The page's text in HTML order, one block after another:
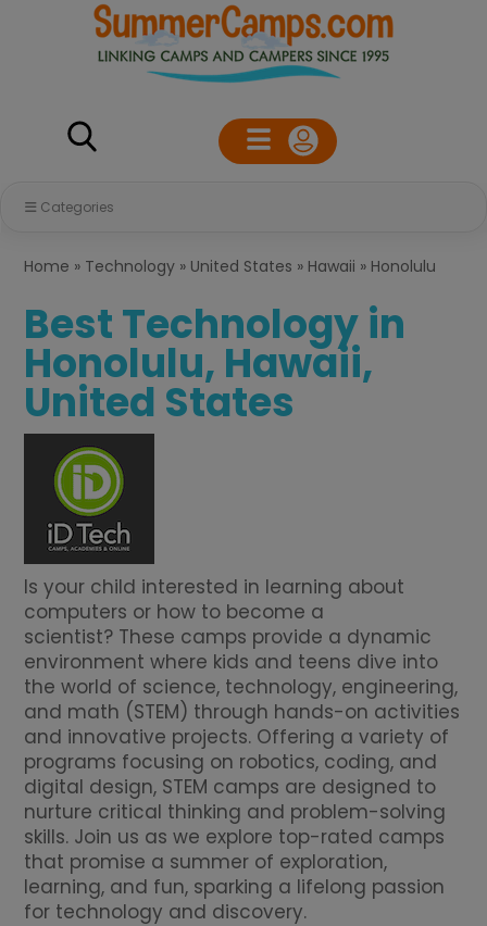
Categories
Home » Technology » United States » Hawaii » Honolulu
Best Technology in
Honolulu, Hawaii,
United States
Is your child interested in learning about
computers or how to become a
scientist? These camps provide a dynamic
environment where kids and teens dive into
the world of science, technology, engineering,
and math (STEM) through hands-on activities
and innovative projects. Offering a variety of
programs focusing on robotics, coding, and
digital design, STEM camps are designed to
nurture critical thinking and problem-solving
skills. Join us as we explore top-rated camps
that promise a summer of exploration,
learning, and fun, sparking a lifelong passion
for technology and discovery.